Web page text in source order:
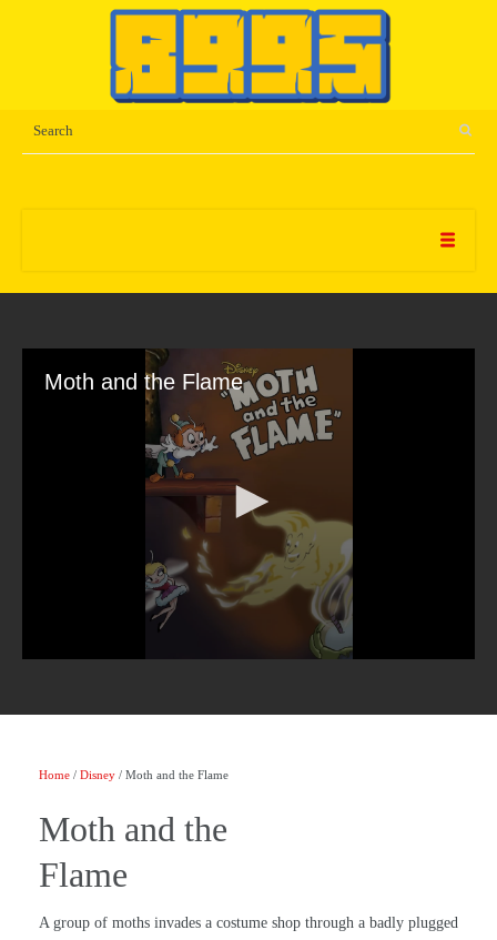
Moth and the Flame
Home / Disney / Moth and the Flame
Moth and the
Flame
A group of moths invades a costume shop through a badly plugged